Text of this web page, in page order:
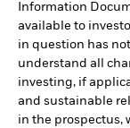
Information
available to
in question has
understand all
investing, if
and sustainable
in the prospectus,